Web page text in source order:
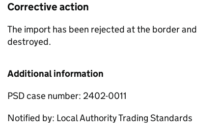
Corrective action
The import has been rejected at the border and
destroyed.
Additional information
PSD case number: 2402-0011
Notified by: Local Authority Trading Standards